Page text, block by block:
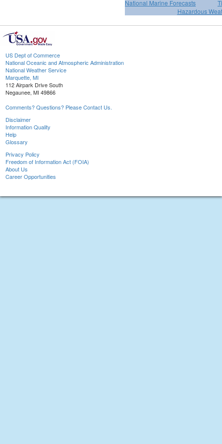
National Marine Forecasts
Hazardous
US Dept of Commerce
National Oceanic and Atmospheric Administration
National Weather Service
Marquette, MI
112 Airpark Drive South
Negaunee, MI 49866
Comments? Questions? Please Contact Us.
Disclaimer
Information Quality
Help
Glossary
Privacy Policy
Freedom of Information Act (FOIA)
About Us
Career Opportunities